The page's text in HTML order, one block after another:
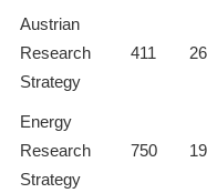
Austrian
Research
Strategy
411
Energy
Research
Strategy
750